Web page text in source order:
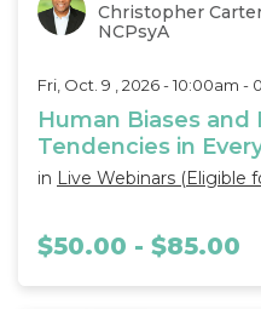
Christopher
NCPsyA
Fri, Oct. 9 , 2026 - 10:00am -
Human Biases and
Tendencies in
in Live Webinars (Eligible
$50.00 - $85.00